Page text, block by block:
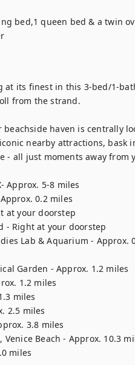
bed,1 queen bed & a twin
at its finest in this 3-bed/1-
from the strand.
beachside haven is centrally
nearby attractions,
- all just moments away from
Approx. 5-8 miles
0.2 miles
at your doorstep
- Right at your doorstep
Lab & Aquarium -
Garden - Approx. 1.2 miles
1.2 miles
miles
2.5 miles
3.8 miles
Beach - Approx. 10.3
miles